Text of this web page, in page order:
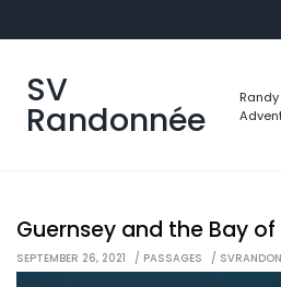
SV
Randonnée
Guernsey and the Bay of
SEPTEMBER 26, 2021 PASSAGES